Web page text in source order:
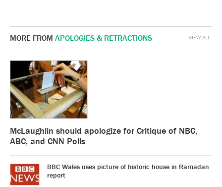
MORE FROM APOLOGIES & RETRACTIONS
McLaughlin should apologize for Critique of NBC,
ABC, and CNN Polls
BBC Wales uses picture of historic house in Ramadan
report
VIEW ALL